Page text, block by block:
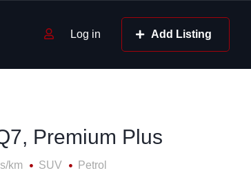
Log in Add Listing
Premium Plus
km SUV Petrol